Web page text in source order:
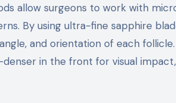
allow surgeons to work with
By using ultra-fine sapphire
and orientation of each
in the front for visual